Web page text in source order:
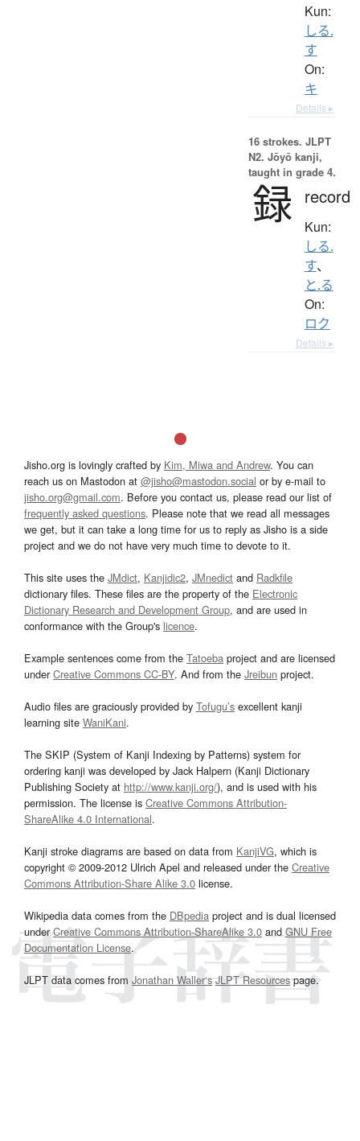
Kun:
しる.
す
On:
キ
Details ▸
16 strokes. JLPT
N2. Jōyō kanji,
taught in grade 4.
録 record
Kun:
しる.
す、
と.る
On:
ロク
Details ▸
Jisho.org is lovingly crafted by Kim, Miwa and Andrew. You can
reach us on Mastodon at @jisho@mastodon.social or by e-mail to
jisho.org@gmail.com. Before you contact us, please read our list of
frequently asked questions. Please note that we read all messages
we get, but it can take a long time for us to reply as Jisho is a side
project and we do not have very much time to devote to it.
This site uses the JMdict, Kanjidic2, JMnedict and Radkfile
dictionary files. These files are the property of the Electronic
Dictionary Research and Development Group, and are used in
conformance with the Group's licence.
Example sentences come from the Tatoeba project and are licensed
underCreative Commons CC-BY. And from the Jreibun project.
Audio files are graciously provided by Tofugu’s excellent kanji
learning site WaniKani.
The SKIP (System of Kanji Indexing by Patterns) system for
ordering kanji was developed by Jack Halpern (Kanji Dictionary
Publishing Society at http://www.kanji.org/), and is used with his
permission. The license is Creative Commons Attribution-
ShareAlike 4.0 International.
Kanji stroke diagrams are based on data from KanjiVG, which is
copyright © 2009-2012 Ulrich Apel and released under the Creative
Commons Attribution-Share Alike 3.0 license.
Wikipedia data comes from the DBpedia project and is dual licensed
underCreative Commons Attribution-ShareAlike 3.0and GNU Free
Documentation License.
JLPT data comes from Jonathan Waller‘s JLPT Resourcespage.